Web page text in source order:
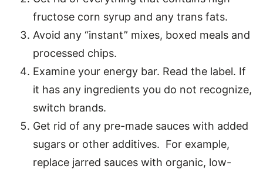
fructose corn syrup and any trans fats.
Avoid any “instant” mixes, boxed meals and
processed chips.
Examine your energy bar. Read the label. If
it has any ingredients you do not recognize,
switch brands.
Get rid of any pre-made sauces with added
sugars or other additives. For example,
replace jarred sauces with organic, low-